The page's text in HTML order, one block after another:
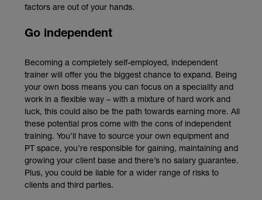
factors are out of your hands.
Go independent
Becoming a completely self-employed, independent
trainer will offer you the biggest chance to expand. Being
your own boss means you can focus on a speciality and
work in a flexible way – with a mixture of hard work and
luck, this could also be the path towards earning more. All
these potential pros come with the cons of independent
training. You’ll have to source your own equipment and
PT space, you’re responsible for gaining, maintaining and
growing your client base and there’s no salary guarantee.
Plus, you could be liable for a wider range of risks to
clients and third parties.